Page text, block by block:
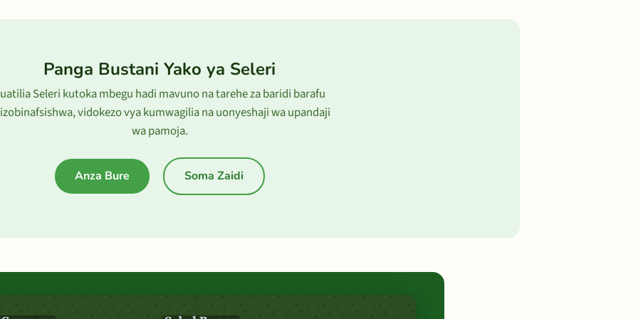
Panga Bustani Yako ya Seleri
Seleri kutoka mbegu hadi mavuno na tarehe za baridi barafu
vidokezo vya kumwagilia na uonyeshaji wa upandaji
wa pamoja.
Anza Bure Soma Zaidi